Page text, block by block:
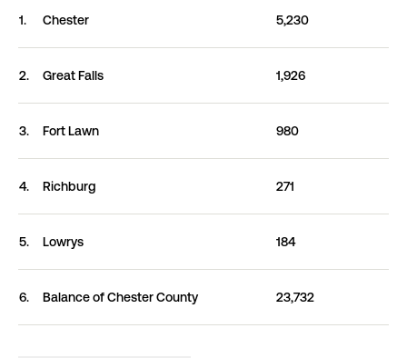
1. Chester 5,230
2. GreatFalls 1,926
3. FortLawn 980
4. Richburg 271
5. Lowrys 184
6. Balance of ChesterCounty 23,732